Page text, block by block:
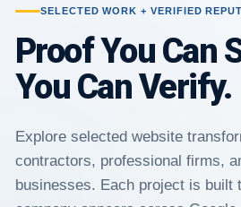
SELECTED WORK + VERIFIED
Proof You Can
You Can Verify.
Explore selected website
contractors, professional firms,
businesses. Each project is built